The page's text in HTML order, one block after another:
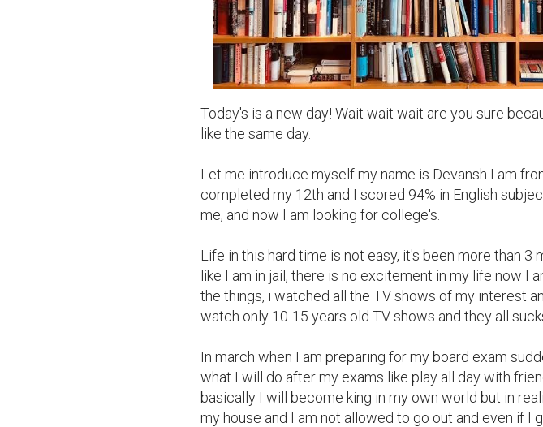
Today's is a new day! Wait wait wait are you sure
like the same day.
Let me introduce myself my name is Devansh I am
completed my 12th and I scored 94% in English
me, and now I am looking for college's.
Life in this hard time is not easy, it's been more than 3
like I am in jail, there is no excitement in my life now I
the things, i watched all the TV shows of my interest
watch only 10-15 years old TV shows and they all
In march when I am preparing for my board exam
what I will do after my exams like play all day with
basically I will become king in my own world but in
my house and I am not allowed to go out and even if I